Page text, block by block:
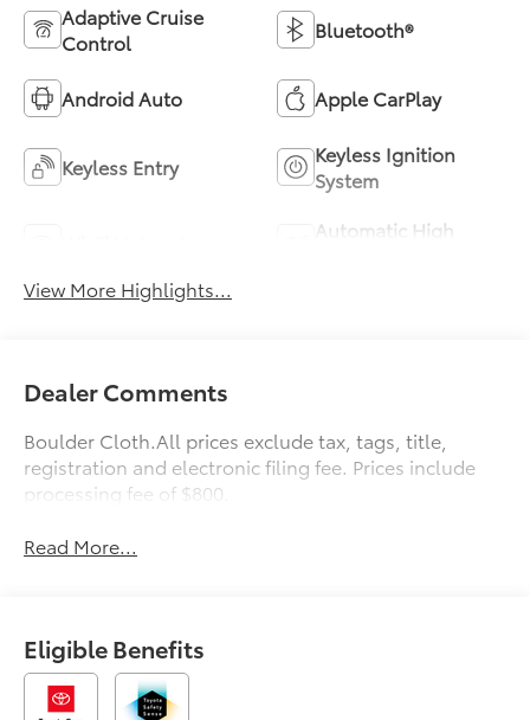
Adaptive Cruise
Control
Bluetooth®
Android Auto Apple CarPlay
Keyless Entry
Keyless Ignition
System
Automatic High
View More Highlights...
Dealer Comments
Boulder Cloth.All prices exclude tax, tags, title,
registration and electronic filing fee. Prices include
processing fee of $800.
Read More...
Eligible Benefits